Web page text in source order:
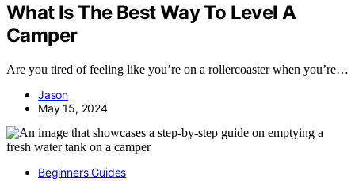
What Is The Best Way To Level A
Camper
Are you tired of feeling like you’re on a rollercoaster when you’re…
Jason
May 15, 2024
Beginners Guides